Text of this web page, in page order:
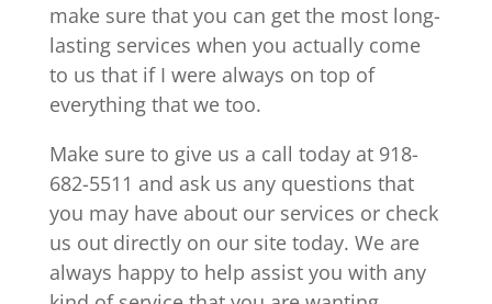
make sure that you can get the most long-
lasting services when you actually come
to us that if I were always on top of
everything that we too.
Make sure to give us a call today at 918-
682-5511 and ask us any questions that
you may have about our services or check
us out directly on our site today. We are
always happy to help assist you with any